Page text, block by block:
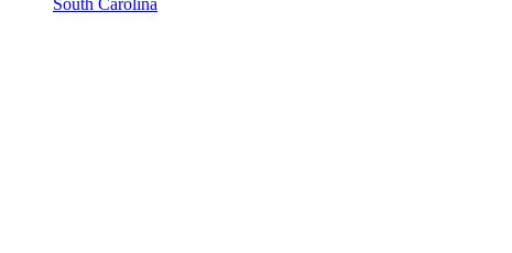
South Carolina